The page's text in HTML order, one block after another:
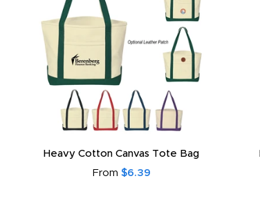
Heavy Cotton Canvas Tote Bag
From $6.39